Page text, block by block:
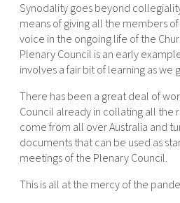
Synodality goes beyond
means of giving all the members
voice in the ongoing life of the
Plenary Council is an early
involves a fair bit of learning as we
There has been a great deal of
Council already in collating all the
come from all over Australia and
documents that can be used as
meetings of the Plenary Council.
This is all at the mercy of the